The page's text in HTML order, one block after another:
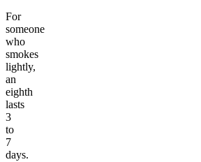
For
someone
who
smokes
lightly,
an
eighth
lasts
3
to
7
days.